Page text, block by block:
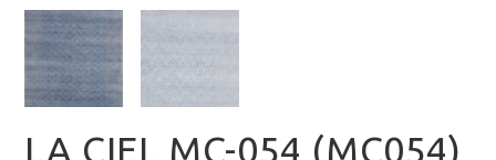
LA CIEL MC-054 (MC054)